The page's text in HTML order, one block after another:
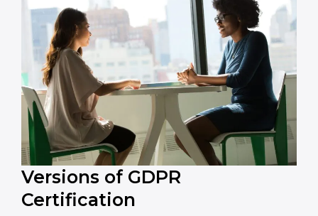
that the organization is in a constant state of privacy
compliance.